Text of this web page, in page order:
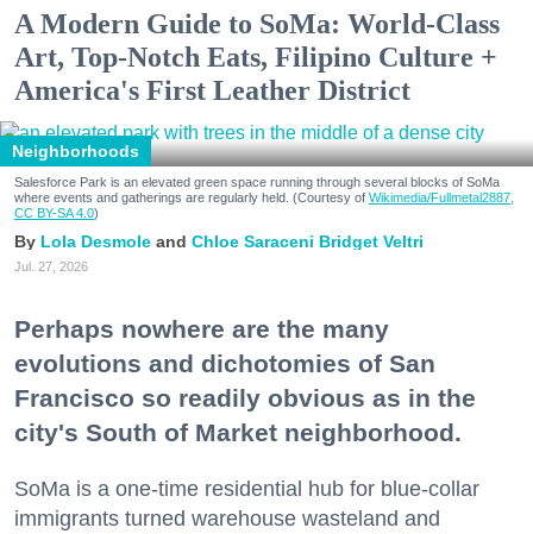
A Modern Guide to SoMa: World-Class
Art, Top-Notch Eats, Filipino Culture +
America's First Leather District
Neighborhoods
Salesforce Park is an elevated green space running through several blocks of SoMa
where events and gatherings are regularly held. (Courtesy of Wikimedia/Fullmetal2887,
CC BY-SA 4.0)
Lola Desmole Chloe Saraceni Bridget Veltri
Jul. 27, 2026
Perhaps nowhere are the many
evolutions and dichotomies of San
Francisco so readily obvious as in the
city's South of Market neighborhood.
SoMa is a one-time residential hub for blue-collar
immigrants turned warehouse wasteland and